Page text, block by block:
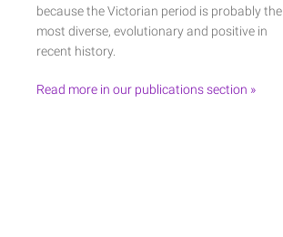
because the Victorian period is probably the
most diverse, evolutionary and positive in
recent history.
Read more in our publications section »